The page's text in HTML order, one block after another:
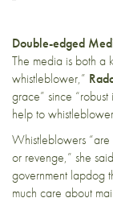
Double-edged
The media is both a
whistleblower,”
grace” since
help to
Whistleblowers
or revenge,” she
government lapdog
much care about